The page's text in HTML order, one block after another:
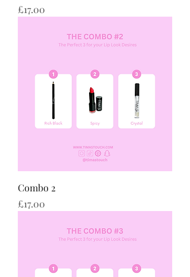
Price
£17.00
Combo 2
Price
£17.00